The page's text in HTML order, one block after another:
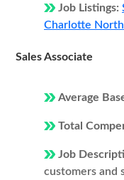
Job Listings:
Charlotte
Sales Associate
Average
Total
Job
customers and